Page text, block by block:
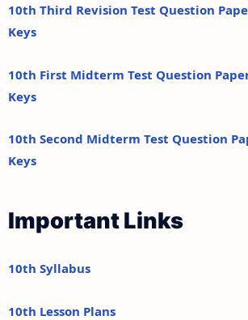
10th Third Revision Test Question
Keys
10th First Midterm Test Question
Keys
10th Second Midterm Test Question
Keys
Important Links
10th Syllabus
10th Lesson Plans